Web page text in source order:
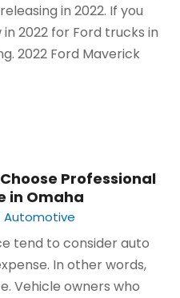
in 2022. If you
2022 for Ford trucks in
2022 Ford Maverick
Professional
in Omaha
Automotive
tend to consider auto
In other words,
Vehicle owners who